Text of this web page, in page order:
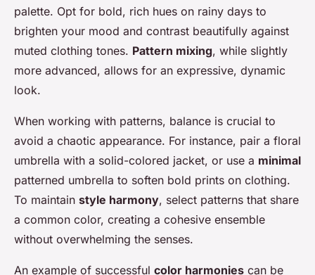
palette. Opt for bold, rich hues on rainy days to
brighten your mood and contrast beautifully against
muted clothing tones. Pattern mixing, while slightly
more advanced, allows for an expressive, dynamic
look.
When working with patterns, balance is crucial to
avoid a chaotic appearance. For instance, pair a floral
umbrella with a solid-colored jacket, or use a minimal
patterned umbrella to soften bold prints on clothing.
To maintain style harmony, select patterns that share
a common color, creating a cohesive ensemble
without overwhelming the senses.
An example of successful color harmonies can be